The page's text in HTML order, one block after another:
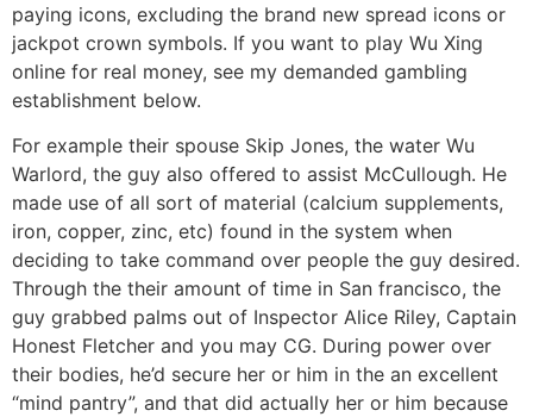
paying icons, excluding the brand new spread icons or
jackpot crown symbols. If you want to play Wu Xing
online for real money, see my demanded gambling
establishment below.
For example their spouse Skip Jones, the water Wu
Warlord, the guy also offered to assist McCullough. He
made use of all sort of material (calcium supplements,
iron, copper, zinc, etc) found in the system when
deciding to take command over people the guy desired.
Through the their amount of time in San francisco, the
guy grabbed palms out of Inspector Alice Riley, Captain
Honest Fletcher and you may CG. During power over
their bodies, he’d secure her or him in the an excellent
“mind pantry”, and that did actually her or him because